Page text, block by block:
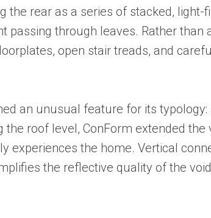
the rear as a series of stacked,
passing through leaves. Rather
open stair treads, and
an unusual feature for its
roof level, ConForm extended
experiences the home. Vertical
the reflective quality of the